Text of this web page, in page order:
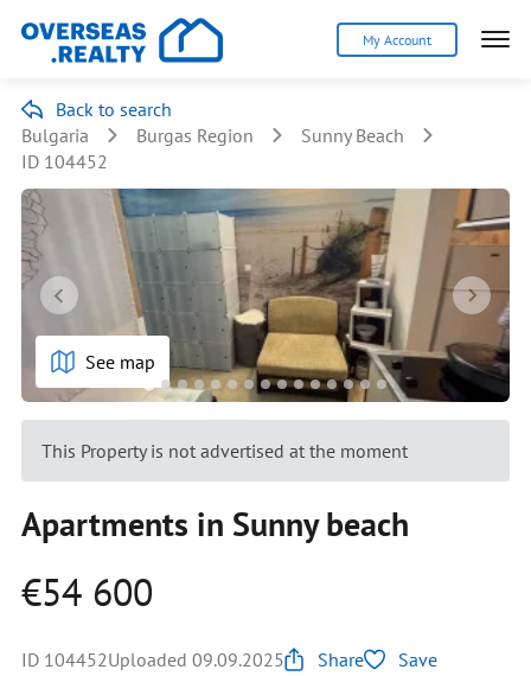
My Account
Back to search
Bulgaria
Burgas Region
Sunny Beach
ID 104452
See map
This Property is not advertised at the moment
Apartments in Sunny beach
€54 600
ID 104452Uploaded 09.09.2025 Share Save